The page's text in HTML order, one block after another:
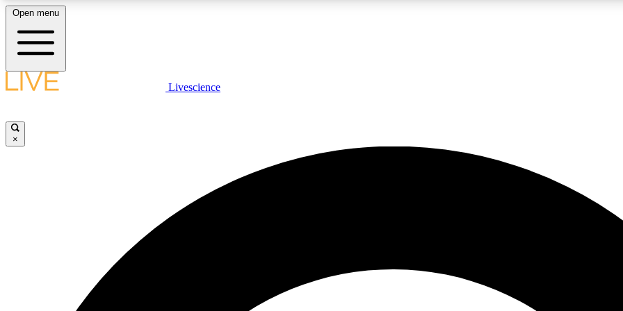
LIVE SCIENCE PLUS
JOIN
Open menu
Livescience
×